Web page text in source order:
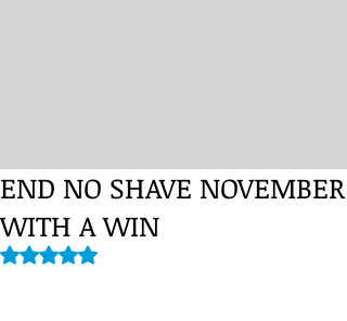
END NO SHAVE NOVEMBER
WITH A WIN
Rated NaN out of 5 stars.